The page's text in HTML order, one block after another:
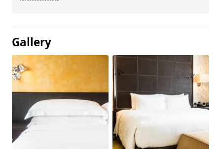
Gallery